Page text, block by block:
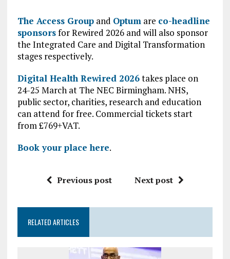
The Access Groupand Optumare co-headline
sponsorsfor Rewired 2026 and will also sponsor
the Integrated Care and Digital Transformation
stages respectively.
Digital Health Rewired 2026takes place on
24-25 March at The NEC Birmingham. NHS,
public sector, charities, research and education
can attend for free. Commercial tickets start
from £769+VAT.
Book your place here.
Previous post Next post
RELATED ARTICLES